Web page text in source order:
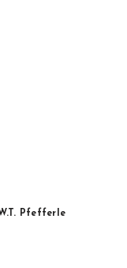
Pfefferle